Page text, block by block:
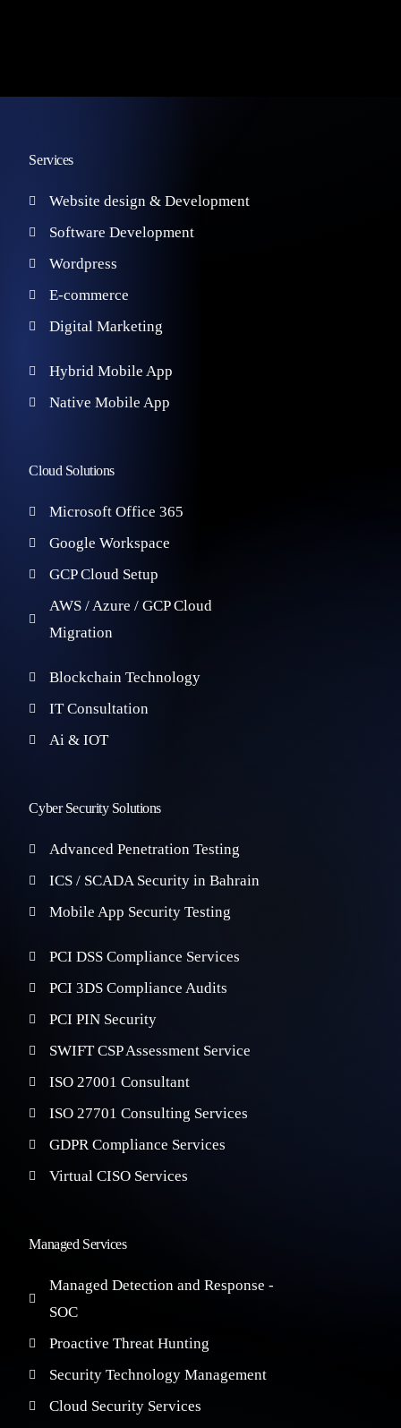
Services
Website design & Development
Software Development
Wordpress
E-commerce
Digital Marketing
Hybrid Mobile App
Native Mobile App
Cloud Solutions
Microsoft Office 365
Google Workspace
GCP Cloud Setup
AWS / Azure / GCP Cloud
Migration
Blockchain Technology
IT Consultation
Ai & IOT
Cyber Security Solutions
Advanced Penetration Testing
ICS / SCADA Security in Bahrain
Mobile App Security Testing
PCI DSS Compliance Services
PCI 3DS Compliance Audits
PCI PIN Security
SWIFT CSP Assessment Service
ISO 27001 Consultant
ISO 27701 Consulting Services
GDPR Compliance Services
Virtual CISO Services
Managed Services
Managed Detection and Response -
SOC
Proactive Threat Hunting
Security Technology Management
Cloud Security Services